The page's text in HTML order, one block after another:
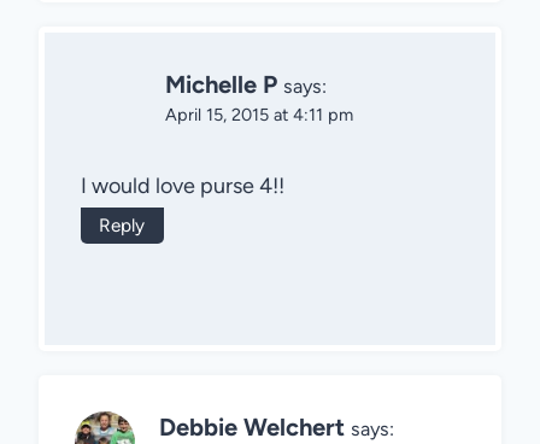
Michelle P says:
April 15, 2015 at 4:11 pm
I would love purse 4!!
Reply
Debbie Welchert says: